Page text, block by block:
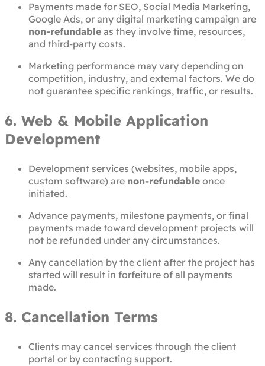
Payments made for SEO, Social Media Marketing,
Google Ads, or any digital marketing campaign are
non-refundable as they involve time, resources,
and third-party costs.
Marketing performance may vary depending on
competition, industry, and external factors. We do
not guarantee specific rankings, traffic, or results.
6. Web & Mobile Application
Development
Development services (websites, mobile apps,
custom software) are non-refundable once
initiated.
Advance payments, milestone payments, or final
payments made toward development projects will
not be refunded under any circumstances.
Any cancellation by the client after the project has
started will result in forfeiture of all payments
made.
8. Cancellation Terms
Clients may cancel services through the client
portal or by contacting support.